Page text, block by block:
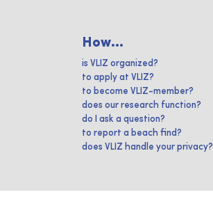
How...
is VLIZ organized?
to apply at VLIZ?
to become VLIZ-member?
does our research function?
do I ask a question?
to report a beach find?
does VLIZ handle your privacy?